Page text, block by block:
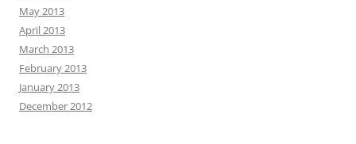
May 2013
April 2013
March 2013
February 2013
January 2013
December 2012